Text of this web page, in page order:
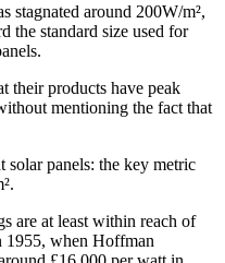
stagnated around 200W/m²,
the standard size used for
their products have peak
mentioning the fact that
solar panels: the key metric
are at least within reach of
1955, when Hoffman